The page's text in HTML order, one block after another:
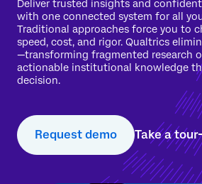
Deliver trusted insights and
with one connected system for all
Traditional approaches force you to
speed, cost, and rigor. Qualtrics
—transforming fragmented research
actionable institutional knowledge
decision.
Request demo Take a tour